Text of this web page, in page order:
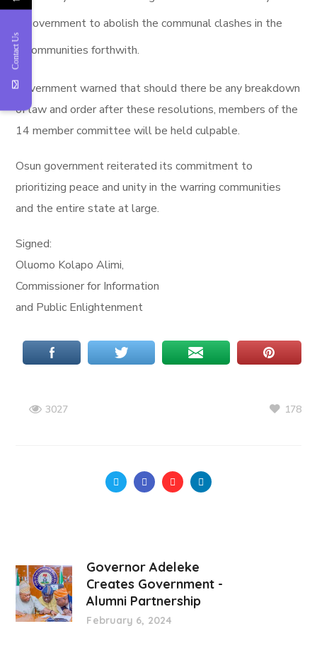
government to abolish the communal clashes in the
communities forthwith.
Government warned that should there be any breakdown
of law and order after these resolutions, members of the
14 member committee will be held culpable.
Osun government reiterated its commitment to
prioritizing peace and unity in the warring communities
and the entire state at large.
Signed:
Oluomo Kolapo Alimi,
Commissioner for Information
and Public Enlightenment
3027 178
Governor Adeleke
Creates Government -
Alumni Partnership
February 6, 2024
Contact Us